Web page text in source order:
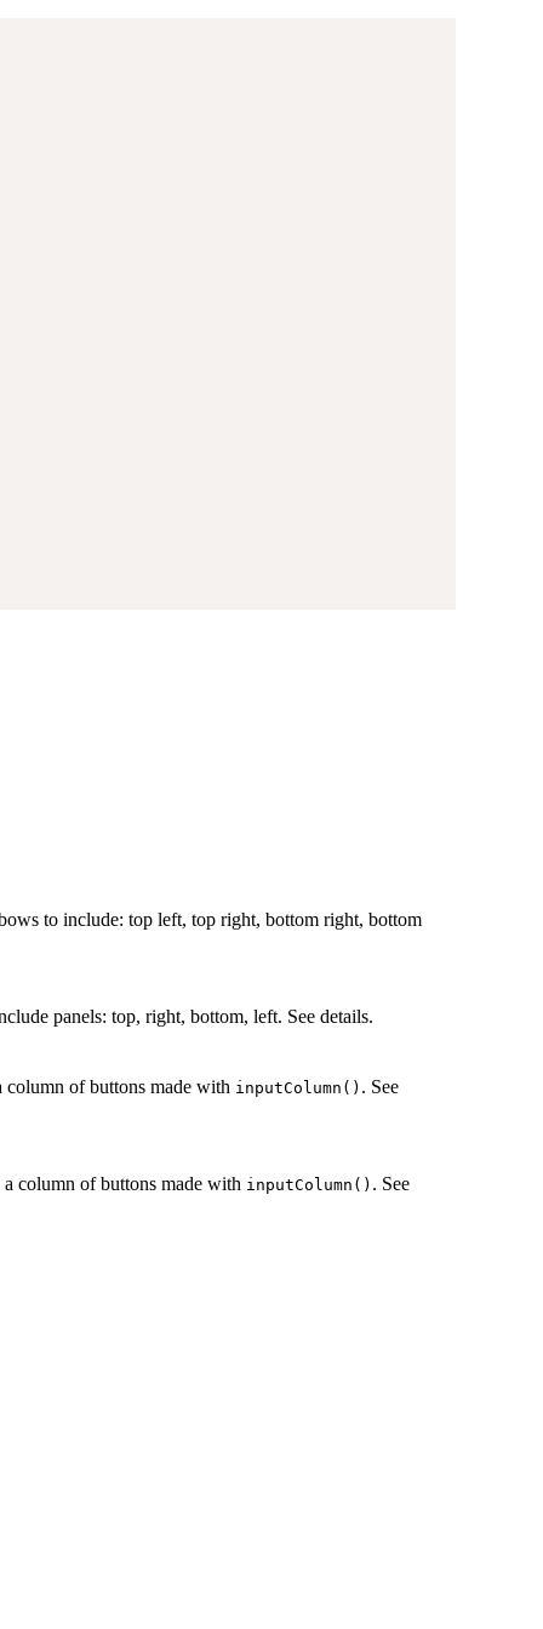
to include: top left, top right, bottom right, bottom
panels: top, right, bottom, left. See details.
of buttons made with inputColumn() . See
column of buttons made with inputColumn() . See